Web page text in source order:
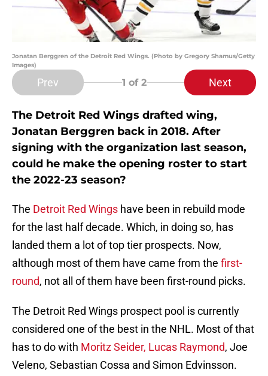
Jonatan Berggren of the Detroit Red Wings. (Photo by Gregory Shamus/Getty
Images)
Prev 1 of 2 Next
The Detroit Red Wings drafted wing,
Jonatan Berggren back in 2018. After
signing with the organization last season,
could he make the opening roster to start
the 2022-23 season?
The Detroit Red Wings have been in rebuild mode
for the last half decade. Which, in doing so, has
landed them a lot of top tier prospects. Now,
although most of them have came from the first-
round, not all of them have been first-round picks.
The Detroit Red Wings prospect pool is currently
considered one of the best in the NHL. Most of that
has to do with Moritz Seider, Lucas Raymond, Joe
Veleno, Sebastian Cossa and Simon Edvinsson.